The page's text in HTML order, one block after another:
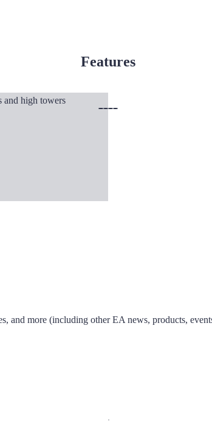
Features
and more (including other EA news, products,